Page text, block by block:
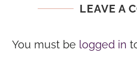
LEAVE A
You must be logged in